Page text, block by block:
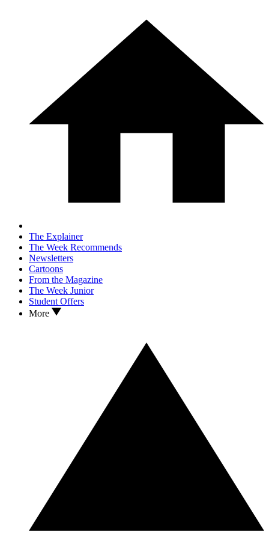
The Explainer
The Week Recommends
Newsletters
Cartoons
From the Magazine
The Week Junior
Student Offers
More